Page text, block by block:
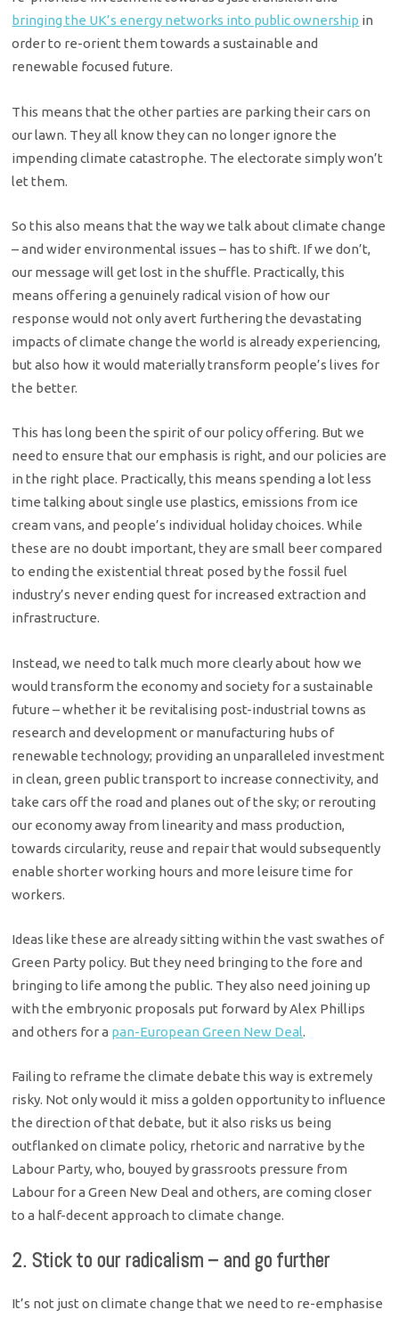
bringing the UK’s energy networks into public ownership in
order to re-orient them towards a sustainable and
renewable focused future.
This means that the other parties are parking their cars on
our lawn. They all know they can no longer ignore the
impending climate catastrophe. The electorate simply won’t
let them.
So this also means that the way we talk about climate change
– and wider environmental issues – has to shift. If we don’t,
our message will get lost in the shuffle. Practically, this
means offering a genuinely radical vision of how our
response would not only avert furthering the devastating
impacts of climate change the world is already experiencing,
but also how it would materially transform people’s lives for
the better.
This has long been the spirit of our policy offering. But we
need to ensure that our emphasis is right, and our policies are
in the right place. Practically, this means spending a lot less
time talking about single use plastics, emissions from ice
cream vans, and people’s individual holiday choices. While
these are no doubt important, they are small beer compared
to ending the existential threat posed by the fossil fuel
industry’s never ending quest for increased extraction and
infrastructure.
Instead, we need to talk much more clearly about how we
would transform the economy and society for a sustainable
future – whether it be revitalising post-industrial towns as
research and development or manufacturing hubs of
renewable technology; providing an unparalleled investment
in clean, green public transport to increase connectivity, and
take cars off the road and planes out of the sky; or rerouting
our economy away from linearity and mass production,
towards circularity, reuse and repair that would subsequently
enable shorter working hours and more leisure time for
workers.
Ideas like these are already sitting within the vast swathes of
Green Party policy. But they need bringing to the fore and
bringing to life among the public. They also need joining up
with the embryonic proposals put forward by Alex Phillips
and others for a pan-European Green New Deal.
Failing to reframe the climate debate this way is extremely
risky. Not only would it miss a golden opportunity to influence
the direction of that debate, but it also risks us being
outflanked on climate policy, rhetoric and narrative by the
Labour Party, who, bouyed by grassroots pressure from
Labour for a Green New Deal and others, are coming closer
to a half-decent approach to climate change.
2. Stick to our radicalism – and go further
It’s not just on climate change that we need to re-emphasise